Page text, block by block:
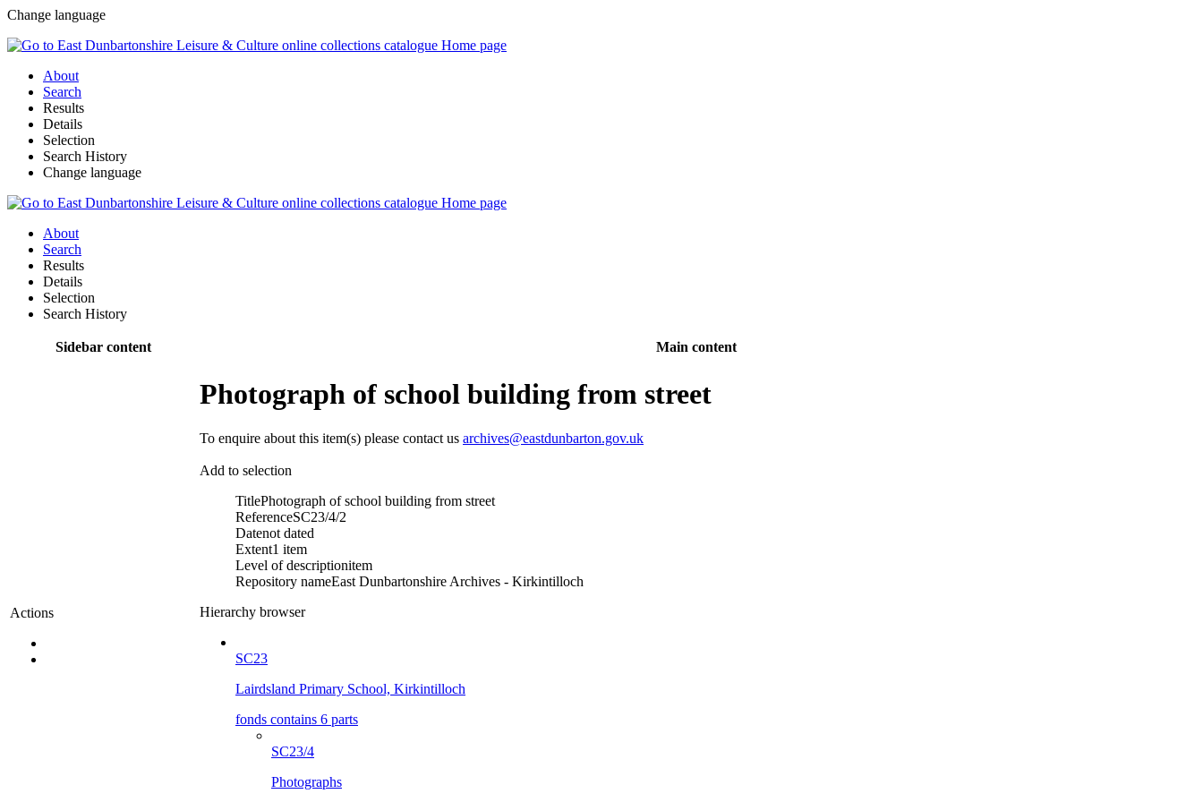
Change language
About
Search
Results
Details
Selection
Search History
Change language
About
Search
Results
Details
Selection
Search History
Sidebar content Main content
Actions
Photograph of school building from street
To enquire about this item(s) please contact us archives@eastdunbarton.gov.uk
Add to selection
TitlePhotograph of school building from street
ReferenceSC23/4/2
Datenot dated
Extent1 item
Level of descriptionitem
Repository nameEast Dunbartonshire Archives - Kirkintilloch
Hierarchy browser
SC23
Lairdsland Primary School, Kirkintilloch
fonds contains 6 parts
SC23/4
Photographs